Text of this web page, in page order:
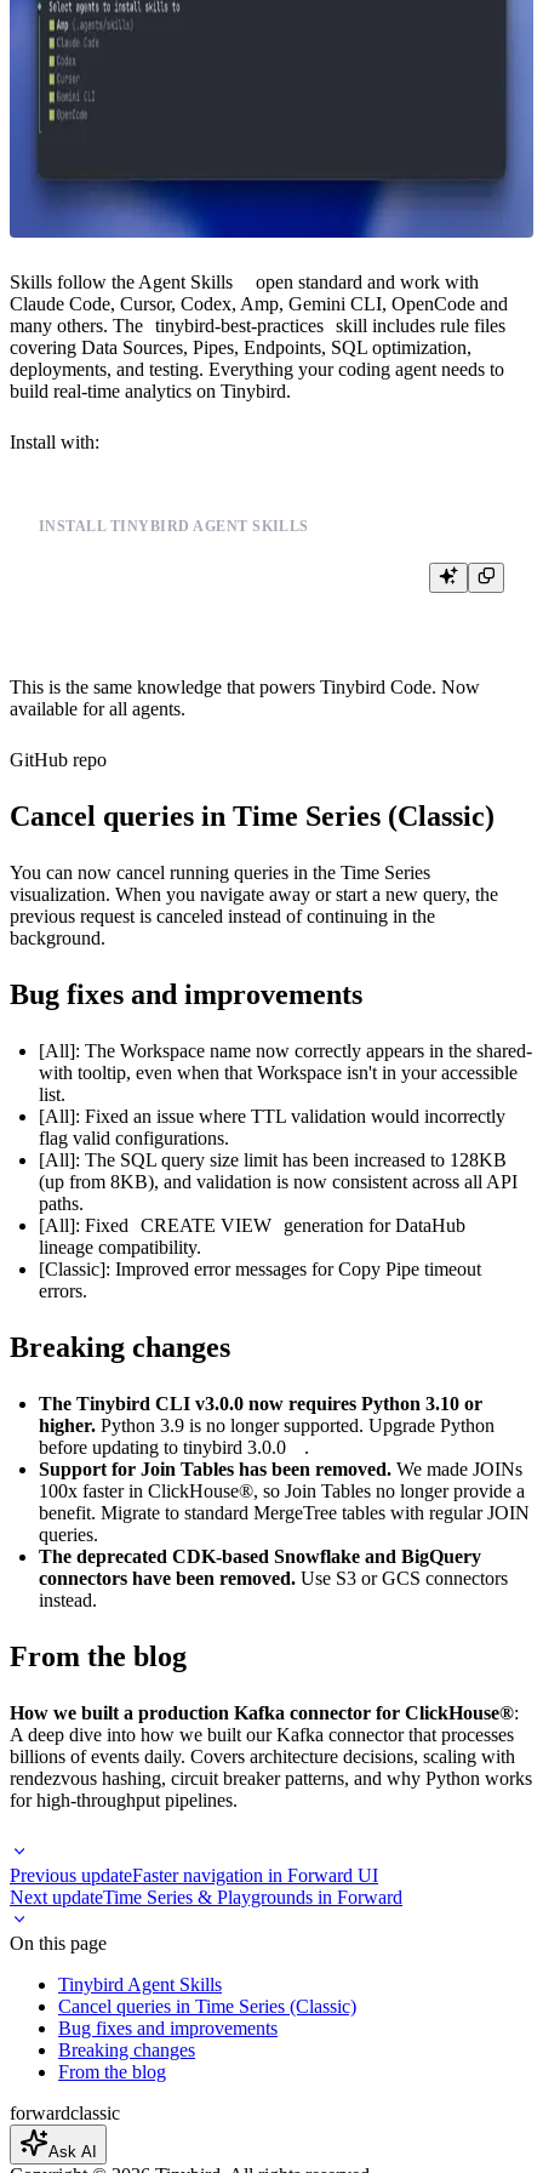
Skills follow the Agent Skills
open standard and work with
Claude Code, Cursor, Codex, Amp, Gemini CLI, OpenCode and
many others. The tinybird-best-practices skill includes rule files
covering Data Sources, Pipes, Endpoints, SQL optimization,
deployments, and testing. Everything your coding agent needs to
build real-time analytics on Tinybird.
Install with:
INSTALL TINYBIRD AGENT SKILLS
This is the same knowledge that powers Tinybird Code. Now
available for all agents.
GitHub repo
Cancel queries in Time Series (Classic)
You can now cancel running queries in the Time Series
visualization. When you navigate away or start a new query, the
previous request is canceled instead of continuing in the
background.
Bug fixes and improvements
[All]: The Workspace name now correctly appears in the shared-
with tooltip, even when that Workspace isn't in your accessible
list.
[All]: Fixed an issue where TTL validation would incorrectly
flag valid configurations.
[All]: The SQL query size limit has been increased to 128KB
(up from 8KB), and validation is now consistent across all API
paths.
[All]: Fixed
CREATE VIEW generation forDataHub
lineage compatibility.
[Classic]: Improved error messages for Copy Pipe timeout
errors.
Breaking changes
The Tinybird CLI v3.0.0 now requires Python 3.10 or
higher. Python 3.9 is no longer supported. Upgrade Python
before updating to tinybird 3.0.0
.
Support for Join Tables has been removed. We made JOINs
100x faster in ClickHouse®, so Join Tables no longer provide a
benefit. Migrate to standard MergeTree tables with regular JOIN
queries.
The deprecated CDK-based Snowflake and BigQuery
connectors have been removed. Use S3 orGCS connectors
instead.
From the blog
How we built a production Kafka connector for ClickHouse®:
A deep dive into how we built our Kafka connector that processes
billions of events daily. Covers architecture decisions, scaling with
rendezvous hashing, circuit breaker patterns, and why Python works
for high-throughput pipelines.
Previous updateFaster navigation in Forward UI
Next updateTime Series & Playgrounds in Forward
On this page
Tinybird Agent Skills
Cancel queries in Time Series (Classic)
Bug fixes and improvements
Breaking changes
From the blog
forwardclassic
Ask AI